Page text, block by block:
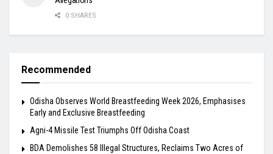
0 SHARES
Recommended
Odisha Observes World Breastfeeding Week 2026, Emphasises
Early and Exclusive Breastfeeding
Agni-4 Missile Test Triumphs Off Odisha Coast
BDA Demolishes 58 Illegal Structures, Reclaims Two Acres of